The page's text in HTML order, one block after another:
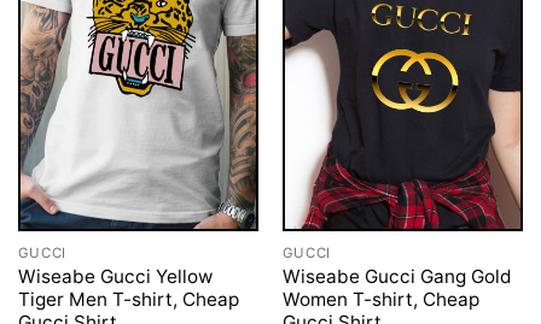
GUCCI
Wiseabe Gucci Yellow
Tiger Men T-shirt, Cheap
GUCCI
Wiseabe Gucci Gang Gold
Women T-shirt, Cheap